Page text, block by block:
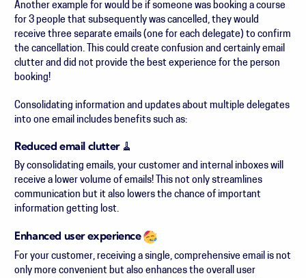
Another example for would be if someone was booking a course
for 3 people that subsequently was cancelled, they would
receive three separate emails (one for each delegate) to confirm
the cancellation. This could create confusion and certainly email
clutter and did not provide the best experience for the person
booking!
Consolidating information and updates about multiple delegates
into one email includes benefits such as:
Reduced email clutter 🧹
By consolidating emails, your customer and internal inboxes will
receive a lower volume of emails! This not only streamlines
communication but it also lowers the chance of important
information getting lost.
Enhanced user experience
For your customer, receiving a single, comprehensive email is not
only more convenient but also enhances the overall user